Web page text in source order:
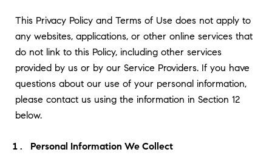
This Privacy Policy and Terms of Use does not apply to
any websites, applications, or other online services that
do not link to this Policy, including other services
provided by us or by our Service Providers. If you have
questions about our use of your personal information,
please contact us using the information in Section 12
below.
Personal Information We Collect